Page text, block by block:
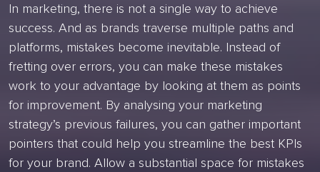
In marketing, there is not a single way to achieve
success. And as brands traverse multiple paths and
platforms, mistakes become inevitable. Instead of
fretting over errors, you can make these mistakes
work to your advantage by looking at them as points
for improvement. By analysing your marketing
strategy’s previous failures, you can gather important
pointers that could help you streamline the best KPIs
for your brand. Allow a substantial space for mistakes